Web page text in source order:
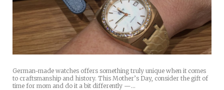
German-made watches offers something truly unique when it comes
to craftsmanship and history. This Mother’s Day, consider the gift of
time for mom and do it a bit differently —…